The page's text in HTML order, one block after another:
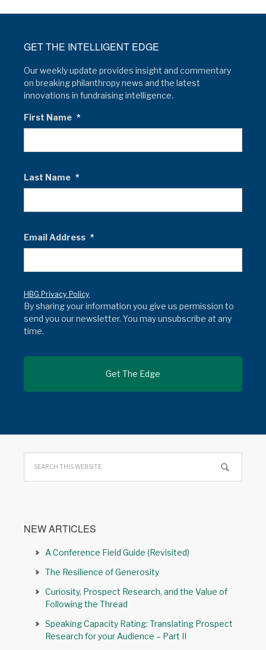
GET THE INTELLIGENT EDGE
Our weekly update provides insight and commentary
on breaking philanthropy news and the latest
innovations in fundraising intelligence.
First Name *
Last Name *
Email Address *
HBG Privacy Policy
By sharing your information you give us permission to
send you our newsletter. You may unsubscribe at any
time.
NEW ARTICLES
A Conference Field Guide (Revisited)
The Resilience of Generosity
Curiosity, Prospect Research, and the Value of
Following the Thread
Speaking Capacity Rating: Translating Prospect
Research for your Audience – Part II